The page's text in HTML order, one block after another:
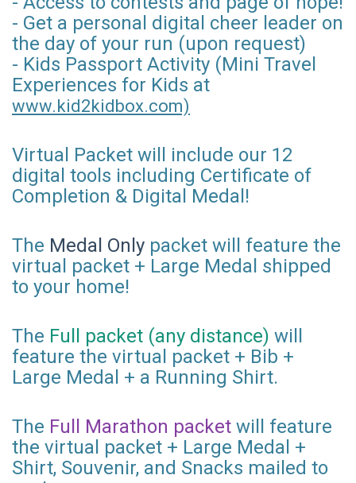
- Get a personal digital cheer leader on
the day of your run (upon request)
- Kids Passport Activity (Mini Travel
Experiences for Kids at
www.kid2kidbox.com)
Virtual Packet will include our 12
digital tools including Certificate of
Completion & Digital Medal!
The Medal Only packet will feature the
virtual packet + Large Medal shipped
to your home!
The Full packet (any distance) will
feature the virtual packet + Bib +
Large Medal + a Running Shirt.
The Full Marathon packet will feature
the virtual packet + Large Medal +
Shirt, Souvenir, and Snacks mailed to